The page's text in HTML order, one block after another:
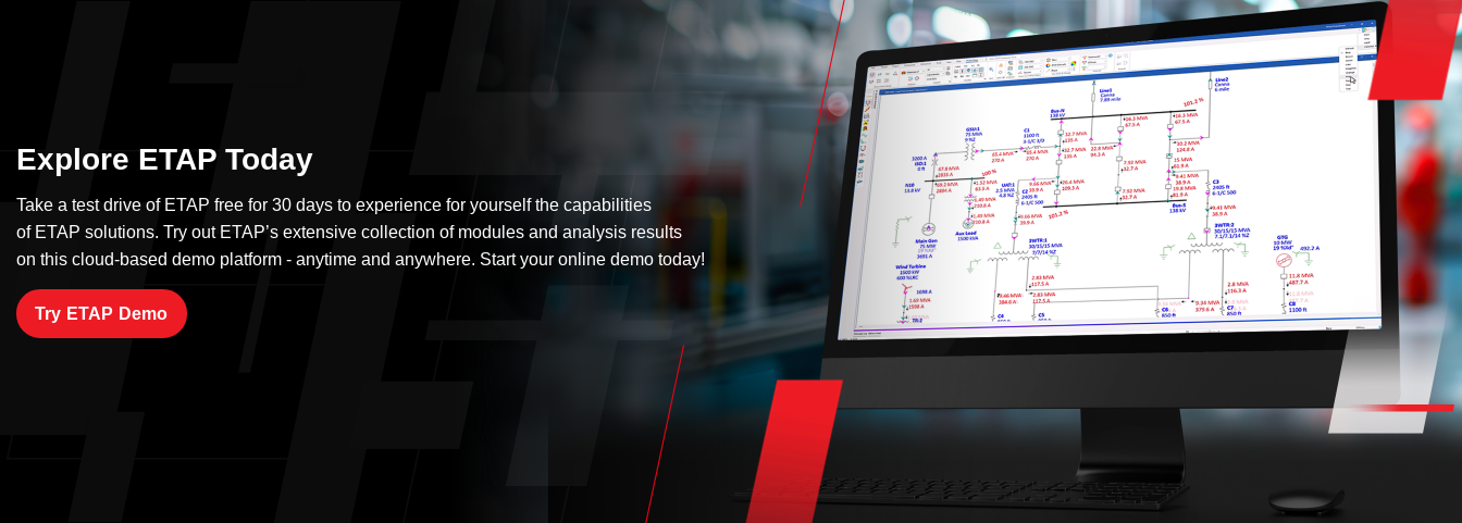
Explore ETAP Today
Take a test drive of ETAP free for 30 days to experience for yourself the capabilities
of ETAP solutions. Try out ETAP’s extensive collection of modules and analysis results
on this cloud-based demo platform - anytime and anywhere. Start your online demo today!
Try ETAP Demo